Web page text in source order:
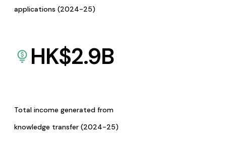
applications (2024-25)
HK$2.9B
Total income generated from
knowledge transfer (2024-25)